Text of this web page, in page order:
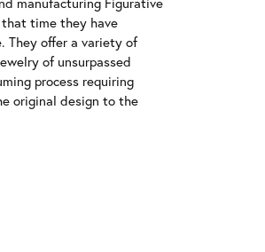
that time they have
They offer a variety of
of unsurpassed
process requiring
original design to the